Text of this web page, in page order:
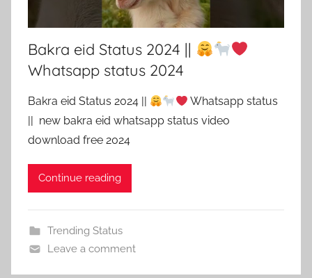
Bakra eid Status 2024 ||
Whatsapp status 2024
Bakra eid Status 2024 ||
Whatsapp status
|| new bakra eid whatsapp status video
download free 2024
Continue reading
Trending Status
Leave a comment